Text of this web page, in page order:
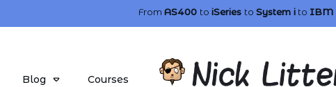
From AS400 to iSeries to System ito IBM
Blog Courses